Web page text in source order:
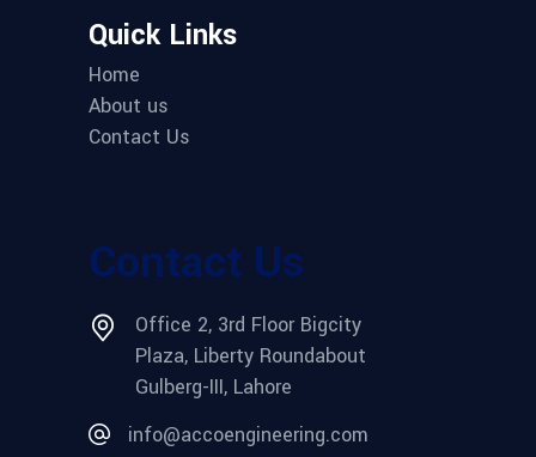
Quick Links
Home
About us
Contact Us
Contact Us
Office 2, 3rd Floor Bigcity
Plaza, Liberty Roundabout
Gulberg-III, Lahore
info@accoengineering.com